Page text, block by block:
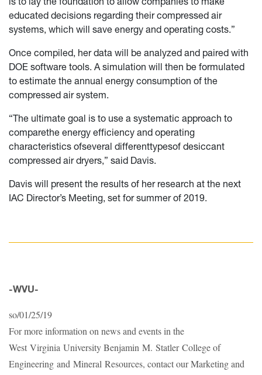
educated decisions regarding their compressed air
systems, which will save energy and operating costs.”
Once compiled, her data will be analyzed and paired with
DOE software tools. A simulation will then be formulated
to estimate the annual energy consumption of the
compressed air system.
“The ultimate goal is to use a systematic approach to
comparethe energy efficiency and operating
characteristics ofseveral differenttypesof desiccant
compressed air dryers,” said Davis.
Davis will present the results of her research at the next
IAC Director’s Meeting, set for summer of 2019.
-WVU-
so/01/25/19
For more information on news and events in the
West Virginia University Benjamin M. Statler College of
Engineering and Mineral Resources, contact our Marketing and